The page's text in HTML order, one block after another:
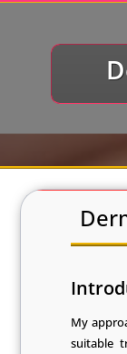
My
suitable